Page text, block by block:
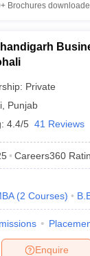
Brochures
Private
Punjab
4.4/5 41 Reviews
Careers360
(2 Courses)
Enquire